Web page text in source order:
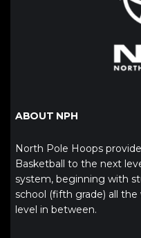
ABOUT NPH
North Pole Hoops
Basketball to the next
system, beginning with
school (fifth grade) all
level in between.